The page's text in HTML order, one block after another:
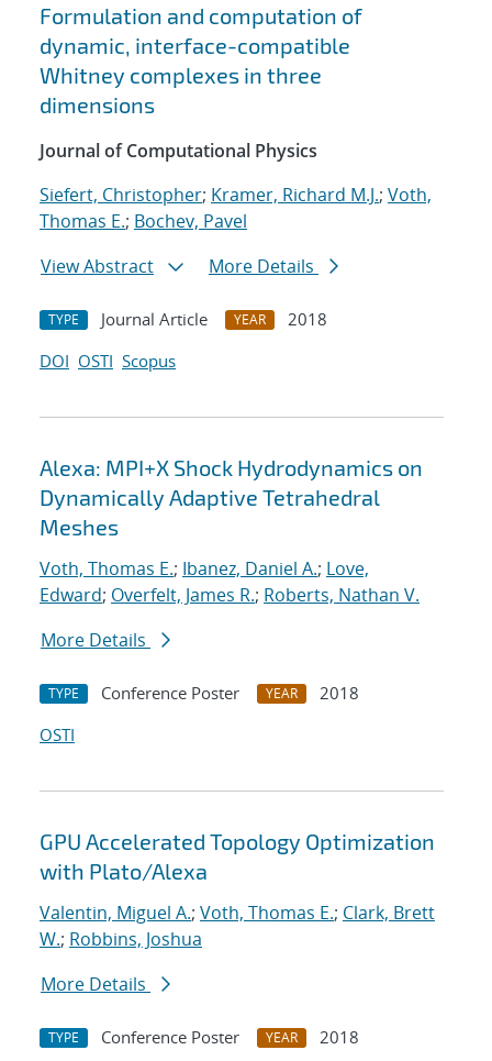
Formulation and computation of
dynamic, interface-compatible
Whitney complexes in three
dimensions
Journal of Computational Physics
Siefert, Christopher; Kramer, Richard M.J.; Voth,
Thomas E.; Bochev, Pavel
View Abstract
More Details
TYPE Journal Article YEAR
2018
DOI OSTI Scopus
Alexa: MPI+X Shock Hydrodynamics on
Dynamically Adaptive Tetrahedral
Meshes
Voth, Thomas E.; Ibanez, Daniel A.; Love,
Edward; Overfelt, James R.; Roberts, Nathan V.
More Details
TYPE Conference Poster YEAR
2018
OSTI
GPU Accelerated Topology Optimization
with Plato/Alexa
Valentin, Miguel A.; Voth, Thomas E.; Clark, Brett
W.; Robbins, Joshua
More Details
TYPE Conference Poster YEAR
2018